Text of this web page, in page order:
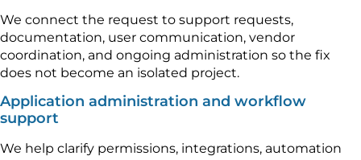
We connect the request to support requests,
documentation, user communication, vendor
coordination, and ongoing administration so the fix
does not become an isolated project.
Application administration and workflow
support
We help clarify permissions, integrations, automation